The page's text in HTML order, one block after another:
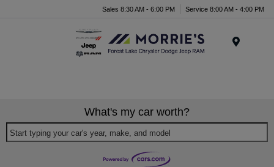
Sales 8:30 AM - 6:00 PM Service 8:00 AM - 4:00 PM
What's my car worth?
Start typing your car's year, make, and model